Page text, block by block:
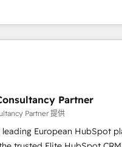
that are done with
lasts. So if you're ready
auprès de vos
des grands groupes
et support client
API, audit et maintenance) ➤
de conversion qui
➤ La mise en place
Partner
Partner 提供
European HubSpot